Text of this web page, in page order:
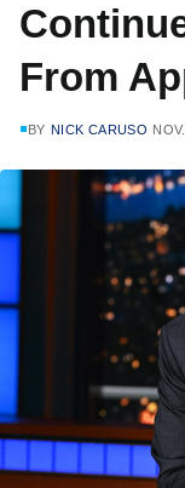
From
BY NICK CARUSO